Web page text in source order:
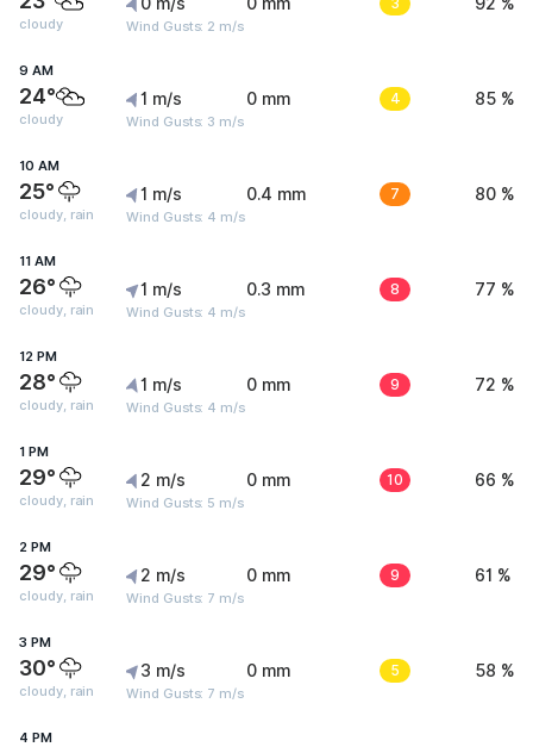
cloudy Wind Gusts: 2 m/s
9 AM
24°
cloudy
1 m/s
Wind Gusts: 3 m/s
0 mm 4 85 %
10 AM
25°
cloudy, rain
1 m/s
Wind Gusts: 4 m/s
0.4 mm 7 80 %
11 AM
26°
cloudy, rain
1 m/s
Wind Gusts: 4 m/s
0.3 mm 8 77 %
12 PM
28°
cloudy, rain
1 m/s
Wind Gusts: 4 m/s
0 mm 9 72 %
1 PM
29°
cloudy, rain
2 m/s
Wind Gusts: 5 m/s
0 mm 10 66 %
2 PM
29°
cloudy, rain
2 m/s
Wind Gusts: 7 m/s
0 mm 9 61 %
3 PM
30°
cloudy, rain
3 m/s
Wind Gusts: 7 m/s
0 mm 5 58 %
4 PM